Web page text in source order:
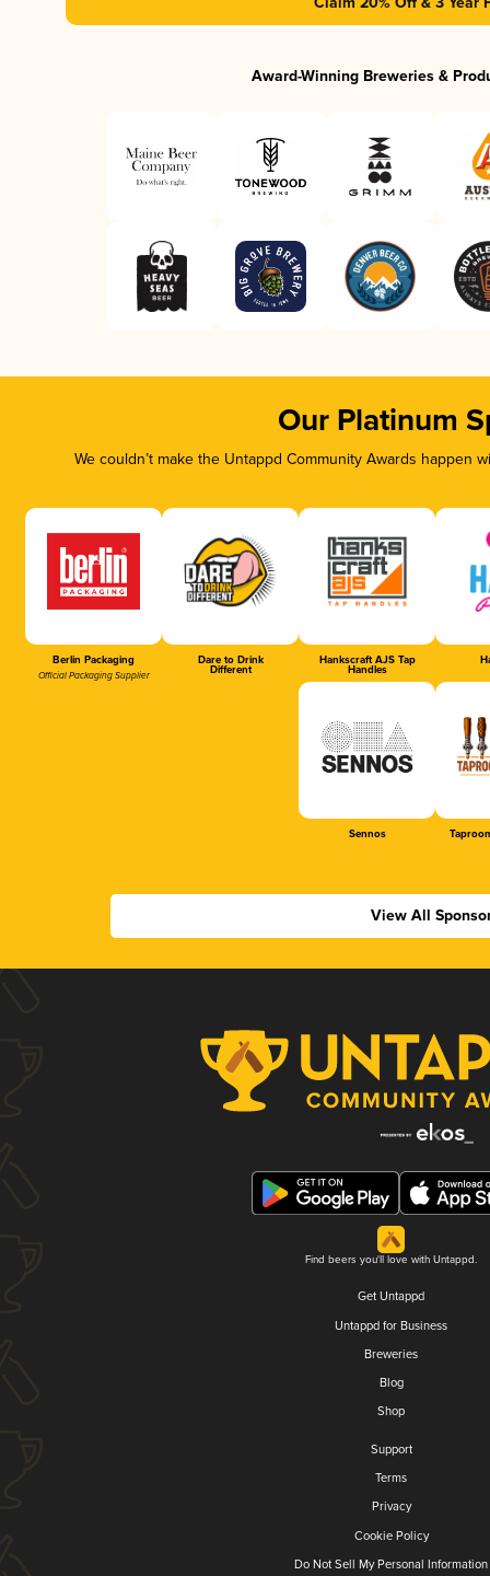
Award-Winning Breweries &
Our Platinum
We couldn’t make the Untappd Community Awards
Berlin Packaging
Official Packaging Supplier
Dare to Drink
Different
Hankscraft AJS Tap
Handles
Sennos
View All
Find beers you'll love with Untappd.
Get Untappd
Untappd for Business
Breweries
Blog
Shop
Support
Terms
Privacy
Cookie Policy
Do Not Sell My Personal Information